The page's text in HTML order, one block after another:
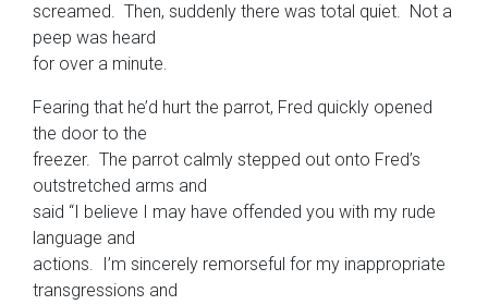
screamed. Then, suddenly there was total quiet. Not a
peep was heard
for over a minute.
Fearing that he’d hurt the parrot, Fred quickly opened
the door to the
freezer. The parrot calmly stepped out onto Fred’s
outstretched arms and
said “I believe I may have offended you with my rude
language and
actions. I’m sincerely remorseful for my inappropriate
transgressions and